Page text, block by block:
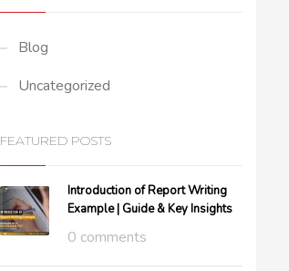
Blog
Uncategorized
FEATURED POSTS
Introduction of Report Writing
Example | Guide & Key Insights
0 comments